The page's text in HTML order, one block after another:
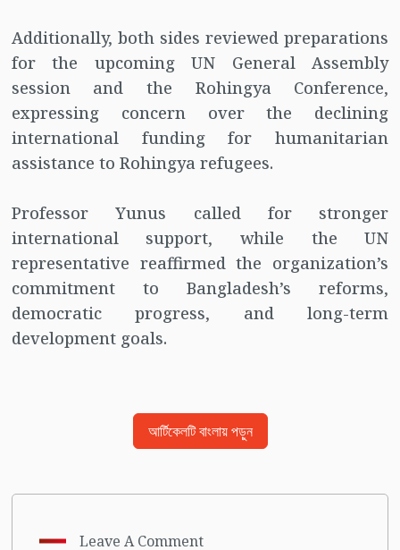
Additionally, both sides reviewed preparations
for the upcoming UN General Assembly
session and the Rohingya Conference,
expressing concern over the declining
international funding for humanitarian
assistance to Rohingya refugees.
Professor Yunus called for stronger
international support, while the UN
representative reaffirmed the organization’s
commitment to Bangladesh’s reforms,
democratic progress, and long-term
development goals.
আর্টিকেলটি বাংলায় পড়ুন
Leave A Comment